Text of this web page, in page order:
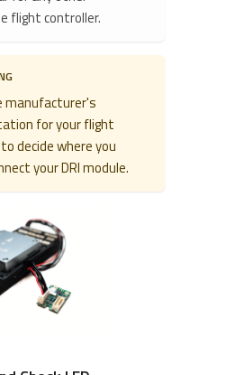
flight controller.
manufacturer's
for your flight
decide where you
your DRI module.